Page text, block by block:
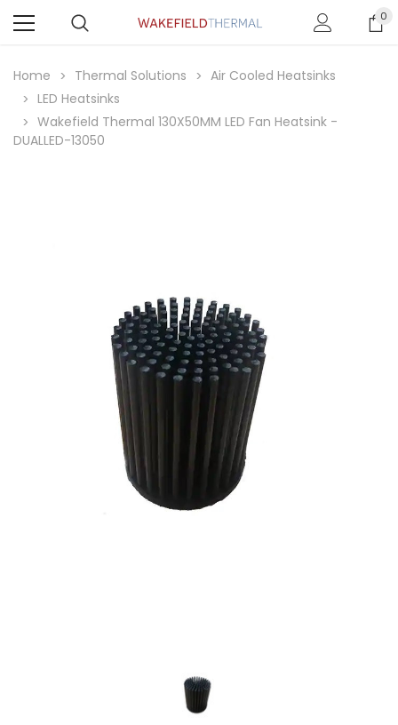
0
Home Thermal Solutions
Air Cooled Heatsinks
LED Heatsinks
Wakefield Thermal 130X50MM LED Fan Heatsink -
DUALLED-13050